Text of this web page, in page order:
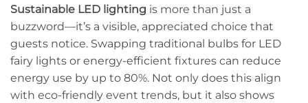
Sustainable LED lighting is more than just a
buzzword—it’s a visible, appreciated choice that
guests notice. Swapping traditional bulbs for LED
fairy lights or energy-efficient fixtures can reduce
energy use by up to 80%. Not only does this align
with eco-friendly event trends, but it also shows